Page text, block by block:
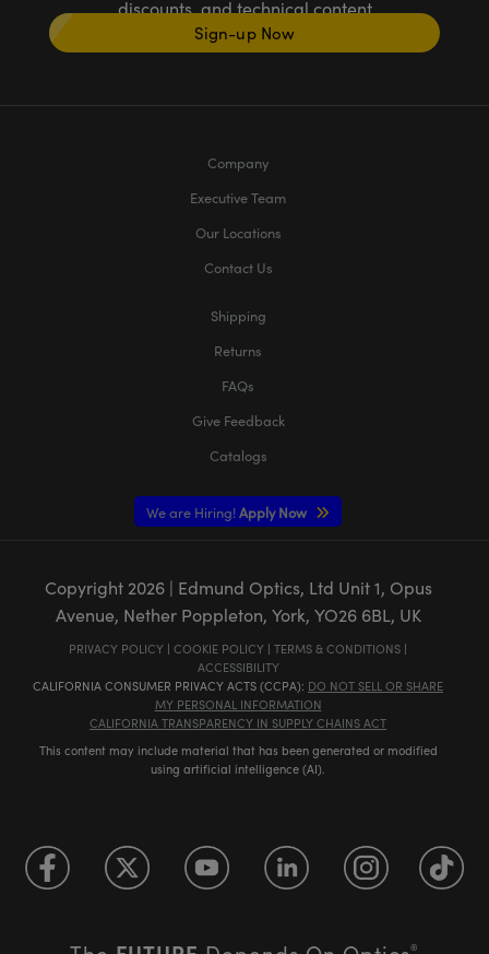
discounts, and technical content
Sign-up Now
Company
Executive Team
Our Locations
Contact Us
Shipping
Returns
FAQs
Give Feedback
Catalogs
We are Hiring! Apply Now
Copyright 2026| Edmund Optics, Ltd Unit 1, Opus
Avenue, Nether Poppleton, York, YO26 6BL, UK
PRIVACY POLICY | COOKIE POLICY | TERMS & CONDITIONS |
ACCESSIBILITY
CALIFORNIA CONSUMER PRIVACY ACTS (CCPA): DO NOT SELL OR SHARE
MY PERSONAL INFORMATION
CALIFORNIA TRANSPARENCY IN SUPPLY CHAINS ACT
This content may include material that has been generated or modified
using artificial intelligence (AI).
®